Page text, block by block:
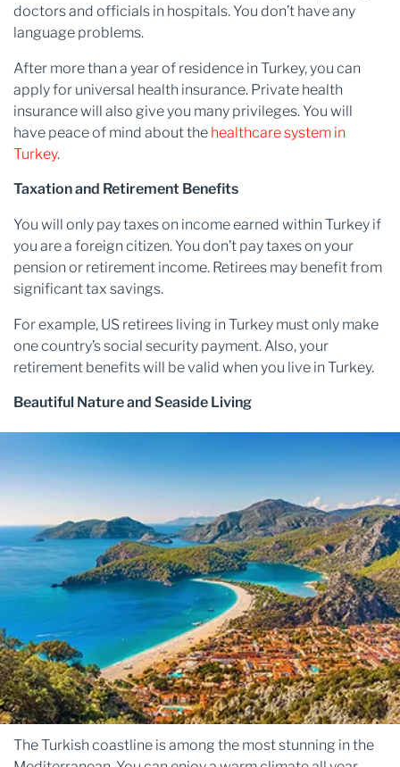
doctors and officials in hospitals. You don’t have any
language problems.
After more than a year of residence in Turkey, you can
apply for universal health insurance. Private health
insurance will also give you many privileges. You will
have peace of mind about the healthcare system in
Turkey.
Taxation and Retirement Benefits
You will only pay taxes on income earned within Turkey if
you are a foreign citizen. You don’t pay taxes on your
pension or retirement income. Retirees may benefit from
significant tax savings.
For example, US retirees living in Turkey must only make
one country’s social security payment. Also, your
retirement benefits will be valid when you live in Turkey.
Beautiful Nature and Seaside Living
The Turkish coastline is among the most stunning in the